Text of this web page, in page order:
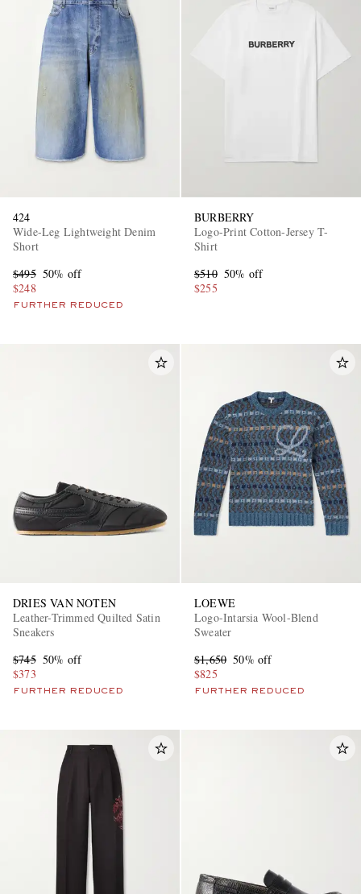
424
Wide-Leg Lightweight Denim
Short
$495 50% off
$248
FURTHER REDUCED
BURBERRY
Logo-Print Cotton-Jersey T-
Shirt
$510 50% off
$255
DRIES VAN NOTEN
Leather-Trimmed Quilted Satin
Sneakers
$745 50% off
$373
FURTHER REDUCED
LOEWE
Logo-Intarsia Wool-Blend
Sweater
$1,650 50% off
$825
FURTHER REDUCED